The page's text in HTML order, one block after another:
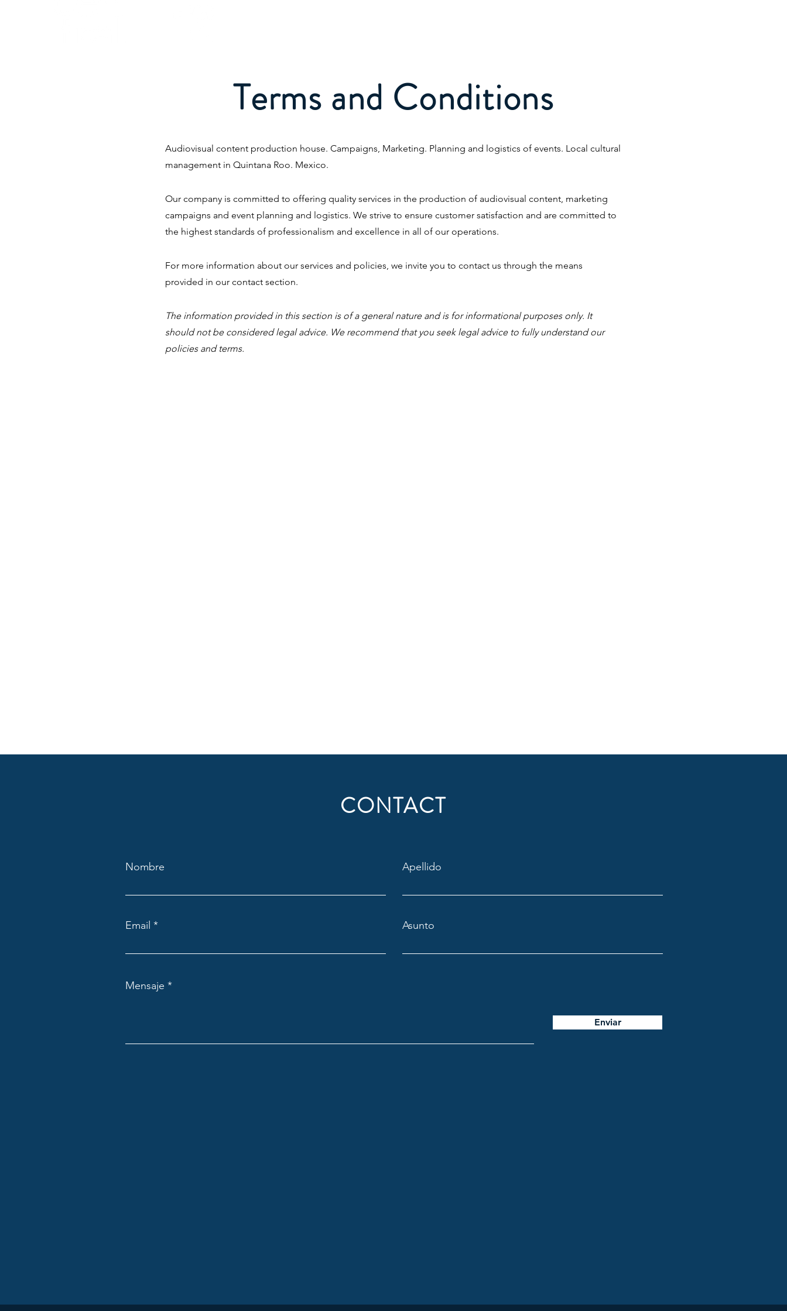
Terms and Conditions
Audiovisual content production house. Campaigns, Marketing. Planning and logistics of events. Local cultural
management in Quintana Roo. Mexico.
Our company is committed to offering quality services in the production of audiovisual content, marketing
campaigns and event planning and logistics. We strive to ensure customer satisfaction and are committed to
the highest standards of professionalism and excellence in all of our operations.
For more information about our services and policies, we invite you to contact us through the means
provided in our contact section.
The information provided in this section is of a general nature and is for informational purposes only. It
should not be considered legal advice. We recommend that you seek legal advice to fully understand our
policies and terms.
CONTACT
Nombre Apellido
Email Asunto
Mensaje
Enviar